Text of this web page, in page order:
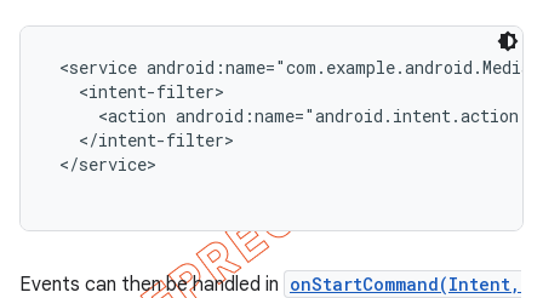
<service
   <intent-filter>
<action
   </intent-filter>
</service>
Events can then be handled in onStartCommand(Intent,